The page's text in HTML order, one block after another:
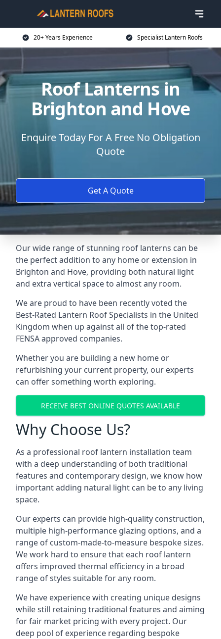
20+ Years Experience Specialist Lantern Roofs
Roof Lanterns in
Brighton and Hove
Enquire Today For A Free No Obligation
Quote
Get A Quote
Our wide range of stunning roof lanterns can be
the perfect addition to any home or extension in
Brighton and Hove, providing both natural light
and extra vertical space to almost any room.
We are proud to have been recently voted the
Best-Rated Lantern Roof Specialists in the United
Kingdom when up against all of the top-rated
FENSA approved companies.
Whether you are building a new home or
refurbishing your current property, our experts
can offer something worth exploring.
RECEIVE BEST ONLINE QUOTES AVAILABLE
Why Choose Us?
As a professional roof lantern installation team
with a deep understanding of both traditional
features and contemporary design, we know how
important adding natural light can be to any living
space.
Our experts can provide high-quality construction,
multiple high-performance glazing options, and a
range of custom-made-to-measure bespoke sizes.
We work hard to ensure that each roof lantern
offers improved thermal efficiency in a broad
range of styles suitable for any room.
We have experience with creating unique designs
while still retaining traditional features and aiming
for fair market pricing with every project. Our
deep pool of experience regarding bespoke